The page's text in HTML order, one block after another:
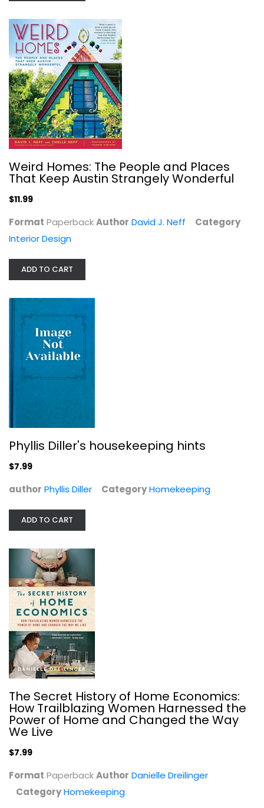
Phyllis Diller's housekeeping hints
Phyllis Diller
Homekeeping
$7.99
The Secret History of Home...
Living Without Plastic: More Than...
Weird Homes: The People and Places
That Keep Austin Strangely Wonderful
$11.99
Format PaperbackAuthor David J. Neff
Category
Interior Design
ADD TO CART
Phyllis Diller's housekeeping hints
$7.99
author Phyllis Diller CategoryHomekeeping
ADD TO CART
The Secret History of Home Economics:
How Trailblazing Women Harnessed the
Power of Home and Changed the Way
We Live
$7.99
Format PaperbackAuthor Danielle Dreilinger
CategoryHomekeeping